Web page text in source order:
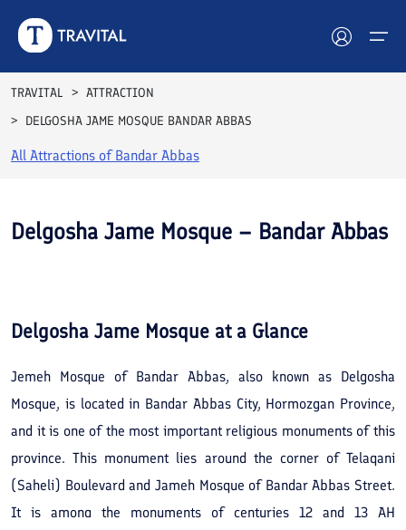
Hotels
Destinations
TRAVITAL
ATTRACTION
DELGOSHA JAME MOSQUE BANDAR ABBAS
All Attractions ofBandar Abbas
Delgosha Jame Mosque – Bandar Abbas
Delgosha Jame Mosque at a Glance
Jemeh Mosque of Bandar Abbas, also known as Delgosha
Mosque, is located in Bandar Abbas City, Hormozgan Province,
and it is one of the most important religious monuments of this
province. This monument lies around the corner of Telaqani
(Saheli) Boulevard and Jameh Mosque of Bandar Abbas Street.
It is among the monuments of centuries 12 and 13 AH